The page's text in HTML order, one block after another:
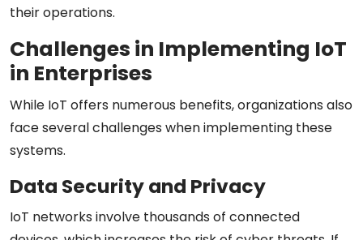
their operations.
Challenges in Implementing IoT
in Enterprises
While IoT offers numerous benefits, organizations also
face several challenges when implementing these
systems.
Data Security and Privacy
IoT networks involve thousands of connected